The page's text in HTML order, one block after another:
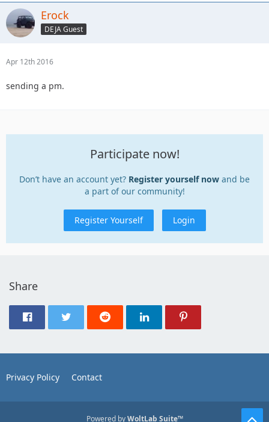
Erock
DEJA Guest
Apr 12th 2016
sending a pm.
Participate now!
Don’t have an account yet? Register yourself now and be
a part of our community!
Register Yourself Login
Share
Privacy Policy Contact
Powered byWoltLab Suite™